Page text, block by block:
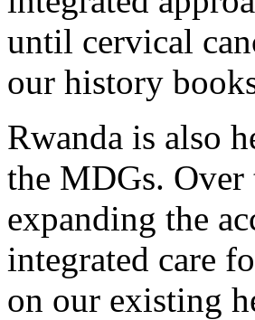
until cervical
our history
Rwanda is also
the MDGs. Over
expanding the
integrated care
on our existing